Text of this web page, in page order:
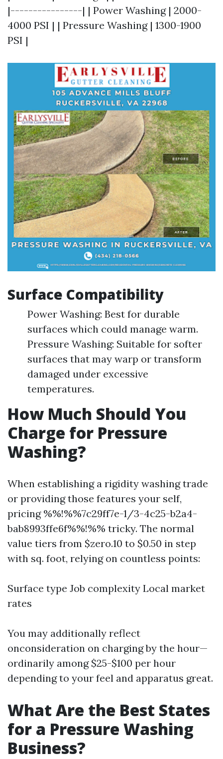
|----------------| | Power Washing | 2000-
4000 PSI | | Pressure Washing | 1300-1900
PSI |
Surface Compatibility
Power Washing: Best for durable
surfaces which could manage warm.
Pressure Washing: Suitable for softer
surfaces that may warp or transform
damaged under excessive
temperatures.
How Much Should You
Charge for Pressure
Washing?
When establishing a rigidity washing trade
or providing those features your self,
pricing %%!%%7c29ff7e-1/3-4c25-b2a4-
bab8993ffe6f%%!%% tricky. The normal
value tiers from $zero.10 to $0.50 in step
with sq. foot, relying on countless points:
Surface type Job complexity Local market
rates
You may additionally reflect
onconsideration on charging by the hour—
ordinarily among $25-$100 per hour
depending to your feel and apparatus great.
What Are the Best States
for a Pressure Washing
Business?